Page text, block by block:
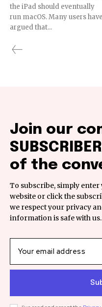
the iPad should eventually
run macOS. Many users have
argued that...
Join our
of the
To subscribe, simply
website or click the
we respect your privacy
information is safe with us.